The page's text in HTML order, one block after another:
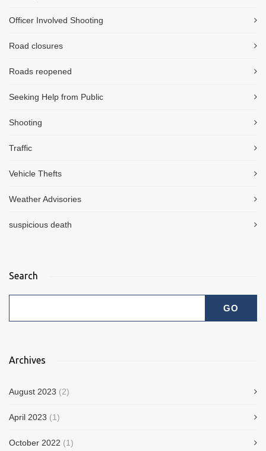
Officer Involved Shooting
Road closures
Roads reopened
Seeking Help from Public
Shooting
Traffic
Vehicle Thefts
Weather Advisories
suspicious death
Search
Archives
August 2023 (2)
April 2023 (1)
October 2022 (1)